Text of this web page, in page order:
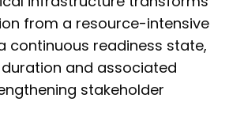
from a resource-intensive
continuous readiness state,
and associated
stakeholder